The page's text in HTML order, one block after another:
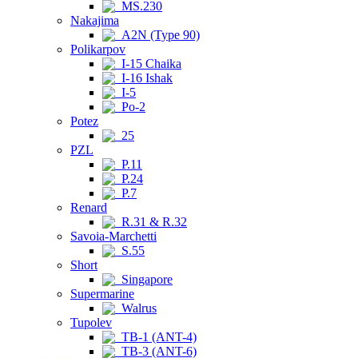
MS.230
Nakajima
A2N (Type 90)
Polikarpov
I-15 Chaika
I-16 Ishak
I-5
Po-2
Potez
25
PZL
P.11
P.24
P.7
Renard
R.31 & R.32
Savoia-Marchetti
S.55
Short
Singapore
Supermarine
Walrus
Tupolev
TB-1 (ANT-4)
TB-3 (ANT-6)